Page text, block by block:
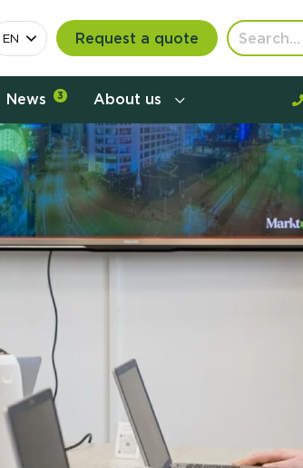
EN Request a quote
relevant communication and offerings by
the customer journey, barriers, and
Curious to learn more?
Klomp
Consultant
us
News 3 About us